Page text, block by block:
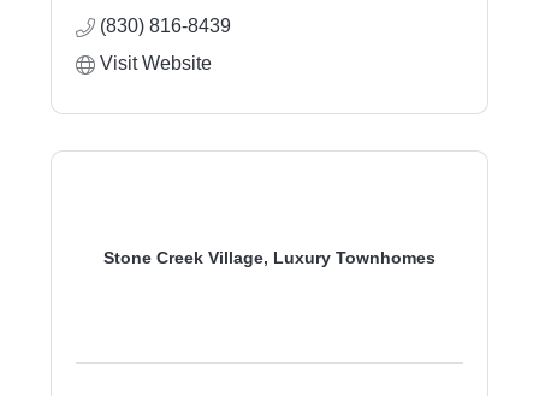
(830) 816-8439
Visit Website
Stone Creek Village, Luxury Townhomes